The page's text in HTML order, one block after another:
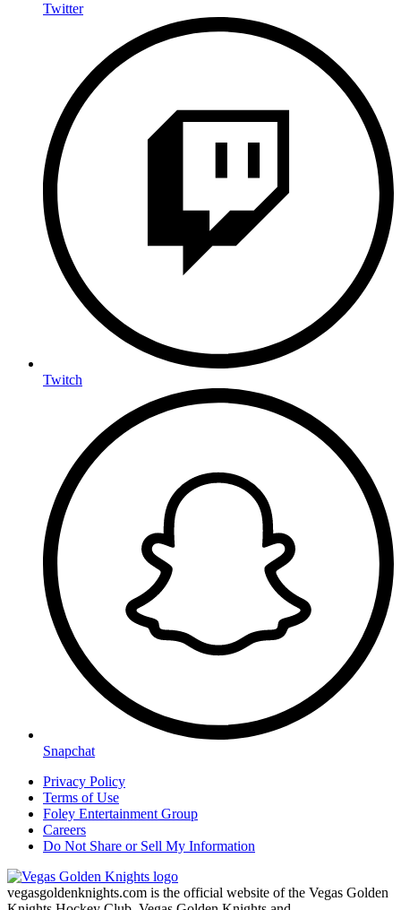
Twitter
Twitch
Snapchat
Privacy Policy
Terms of Use
Foley Entertainment Group
Careers
Do Not Share or Sell My Information
vegasgoldenknights.com is the official website of the Vegas Golden